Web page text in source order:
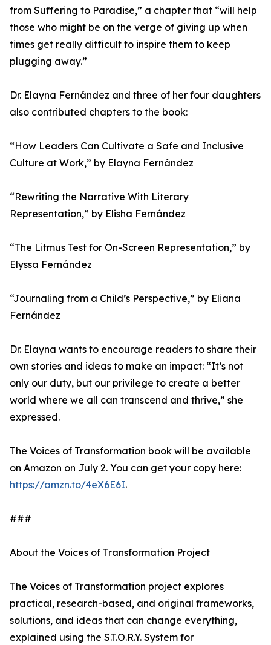
from Suffering to Paradise,” a chapter that “will help
those who might be on the verge of giving up when
times get really difficult to inspire them to keep
plugging away.”
Dr. Elayna Fernández and three of her four daughters
also contributed chapters to the book:
“How Leaders Can Cultivate a Safe and Inclusive
Culture at Work,” by Elayna Fernández
“Rewriting the Narrative With Literary
Representation,” by Elisha Fernández
“The Litmus Test for On-Screen Representation,” by
Elyssa Fernández
“Journaling from a Child’s Perspective,” by Eliana
Fernández
Dr. Elayna wants to encourage readers to share their
own stories and ideas to make an impact: “It’s not
only our duty, but our privilege to create a better
world where we all can transcend and thrive,” she
expressed.
The Voices of Transformation book will be available
on Amazon on July 2. You can get your copy here:
https://amzn.to/4eX6E6I.
###
About the Voices of Transformation Project
The Voices of Transformation project explores
practical, research-based, and original frameworks,
solutions, and ideas that can change everything,
explained using the S.T.O.R.Y. System for